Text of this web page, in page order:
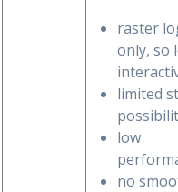
raster
only, so
limited
low
no